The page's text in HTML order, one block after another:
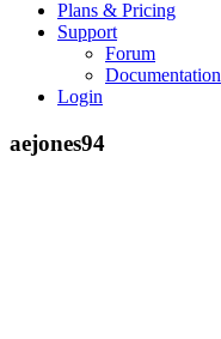
Plans & Pricing
Support
Forum
Documentation
Login
aejones94